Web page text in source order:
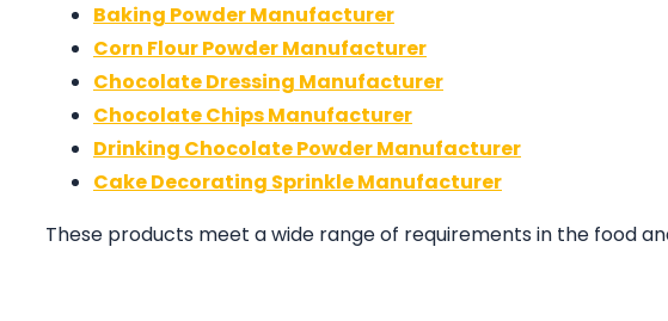
Baking Powder Manufacturer
Corn Flour Powder Manufacturer
Chocolate Dressing Manufacturer
Chocolate Chips Manufacturer
Drinking Chocolate Powder Manufacturer
Cake Decorating Sprinkle Manufacturer
These products meet a wide range of requirements in the food